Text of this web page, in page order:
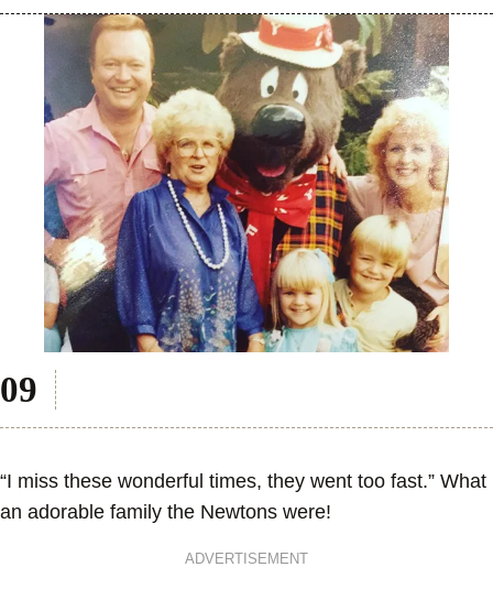
“I miss these wonderful times, they went too fast.” What
an adorable family the Newtons were!
ADVERTISEMENT